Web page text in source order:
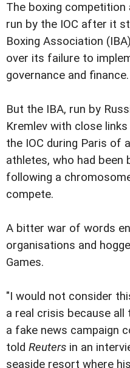
The boxing competition
run by the IOC after it
Boxing Association
over its failure to
governance and finance.
But the IBA, run by
Kremlev with close
the IOC during Paris of
athletes, who had been
following a
compete.
A bitter war of words
organisations and
Games.
"I would not consider
a real crisis because
a fake news campaign
told Reuters in an
seaside resort where